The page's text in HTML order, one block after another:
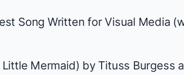
Song Written for Visual Media
Little Mermaid) by Tituss Burgess